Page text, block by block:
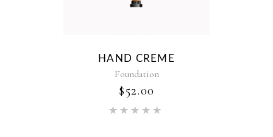
HAND CREME
Foundation
$52.00